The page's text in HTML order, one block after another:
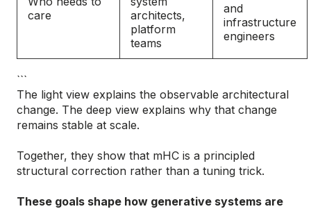
care
architects,
platform
teams
and
infrastructure
engineers
```
The light view explains the observable architectural
change. The deep view explains why that change
remains stable at scale.
Together, they show that mHC is a principled
structural correction rather than a tuning trick.
These goals shape how generative systems are